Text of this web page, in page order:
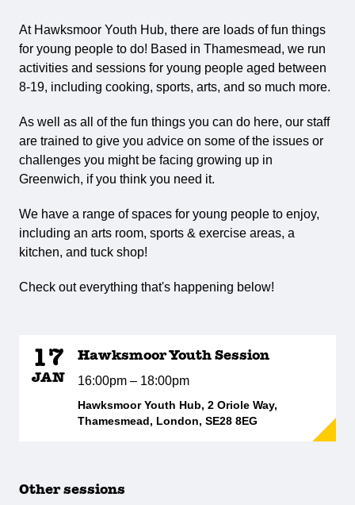
At Hawksmoor Youth Hub, there are loads of fun things
for young people to do! Based in Thamesmead, we run
activities and sessions for young people aged between
8-19, including cooking, sports, arts, and so much more.
As well as all of the fun things you can do here, our staff
are trained to give you advice on some of the issues or
challenges you might be facing growing up in
Greenwich, if you think you need it.
We have a range of spaces for young people to enjoy,
including an arts room, sports & exercise areas, a
kitchen, and tuck shop!
Check out everything that's happening below!
17
JAN
Hawksmoor Youth Session
16:00pm – 18:00pm
Hawksmoor Youth Hub, 2 Oriole Way,
Thamesmead, London, SE28 8EG
Other sessions